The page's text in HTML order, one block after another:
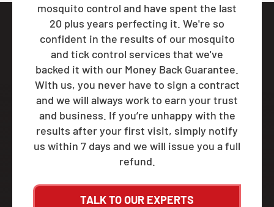
mosquito control and have spent the last
20 plus years perfecting it. We're so
confident in the results of our mosquito
and tick control services that we've
backed it with our Money Back Guarantee.
With us, you never have to sign a contract
and we will always work to earn your trust
and business. If you’re unhappy with the
results after your first visit, simply notify
us within 7 days and we will issue you a full
refund.
TALK TO OUR EXPERTS